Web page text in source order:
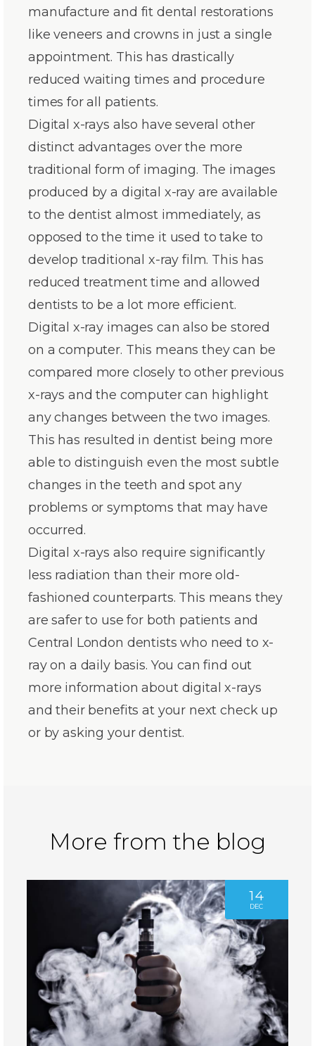
manufacture and fit dental restorations
like veneers and crowns in just a single
appointment. This has drastically
reduced waiting times and procedure
times for all patients.
Digital x-rays also have several other
distinct advantages over the more
traditional form of imaging. The images
produced by a digital x-ray are available
to the dentist almost immediately, as
opposed to the time it used to take to
develop traditional x-ray film. This has
reduced treatment time and allowed
dentists to be a lot more efficient.
Digital x-ray images can also be stored
on a computer. This means they can be
compared more closely to other previous
x-rays and the computer can highlight
any changes between the two images.
This has resulted in dentist being more
able to distinguish even the most subtle
changes in the teeth and spot any
problems or symptoms that may have
occurred.
Digital x-rays also require significantly
less radiation than their more old-
fashioned counterparts. This means they
are safer to use for both patients and
Central London dentists who need to x-
ray on a daily basis. You can find out
more information about digital x-rays
and their benefits at your next check up
or by asking your dentist.
More from the blog
14
DEC